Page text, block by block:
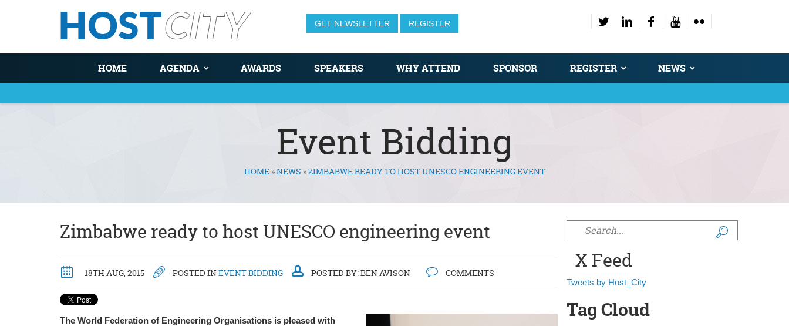
GET NEWSLETTER REGISTER
HOME AGENDA AWARDS SPEAKERS WHY ATTEND SPONSOR REGISTER NEWS
Event Bidding
HOME »NEWS »ZIMBABWE READY TO HOST UNESCO ENGINEERING EVENT
Zimbabwe ready to host UNESCO engineering event
18TH AUG, 2015 POSTED INEVENT BIDDING POSTED BY:BEN AVISON COMMENTS
The World Federation of Engineering Organisations is pleased with
Search form
X Feed
Tweets by Host_City
Tag Cloud